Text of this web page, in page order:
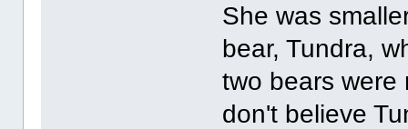
She was
bear, Tundra,
two bears were
don't believe